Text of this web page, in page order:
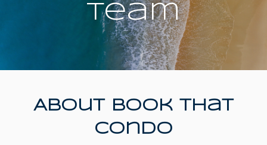
Team
About Book That
Condo